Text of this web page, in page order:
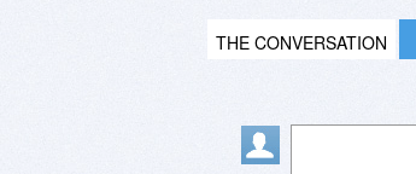
THE CONVERSATION